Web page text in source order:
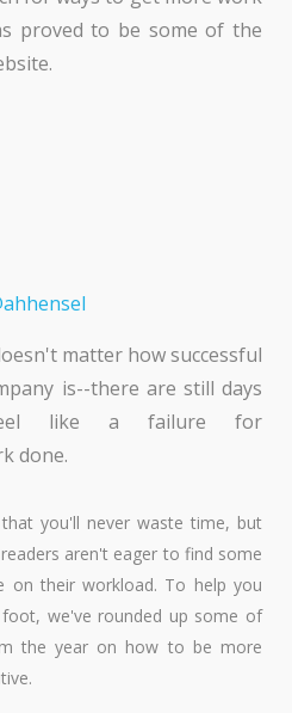
proved to be some of the
matter how successful
is--there are still days
like a failure for
done.
you'll never waste time, but
aren't eager to find some
on their workload. To help you
we've rounded up some of
the year on how to be more